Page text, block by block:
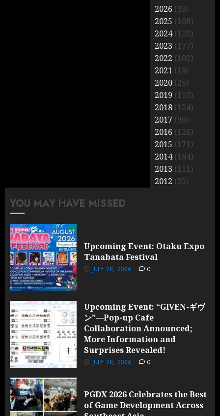
2026 (93)
2025 (108)
2024(120)
2023 (177)
2022 (102)
2021 (18)
2020 (25)
2019 (110)
2018 (124)
2017 (90)
2016 (126)
2015 (171)
2014(184)
2013 (111)
2012 (25)
YOU MAY HAVE MISSED
Upcoming Event: Otaku Expo
Tanabata Festival
JULY 28, 2026 0
Upcoming Event: “GIVEN-ギヴ
ン”—Pop-up Cafe
Collaboration Announced;
More Information and
Surprises Revealed!
JULY 28, 2026 0
PGDX 2026 Celebrates the Best
of Game Development Across